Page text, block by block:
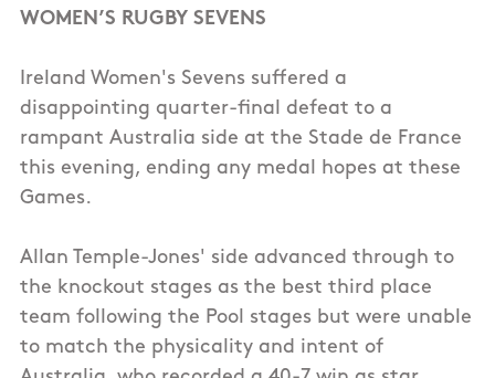
WOMEN’S RUGBY SEVENS
Ireland Women's Sevens suffered a
disappointing quarter-final defeat to a
rampant Australia side at the Stade de France
this evening, ending any medal hopes at these
Games.
Allan Temple-Jones' side advanced through to
the knockout stages as the best third place
team following the Pool stages but were unable
to match the physicality and intent of